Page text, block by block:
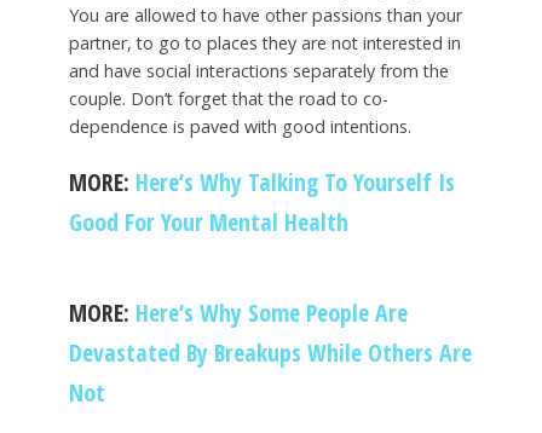
You are allowed to have other passions than your
partner, to go to places they are not interested in
and have social interactions separately from the
couple. Don’t forget that the road to co-
dependence is paved with good intentions.
MORE: Here’s Why Talking To Yourself Is
Good For Your Mental Health
MORE: Here’s Why Some People Are
Devastated By Breakups While Others Are
Not